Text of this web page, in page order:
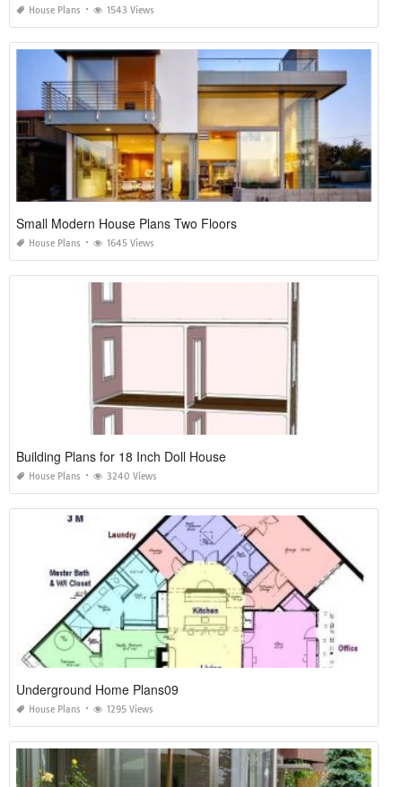
House Plans 1543 Views
Small Modern House Plans Two Floors
House Plans 1645 Views
Building Plans for 18 Inch Doll House
House Plans 3240 Views
Underground Home Plans09
House Plans 1295 Views